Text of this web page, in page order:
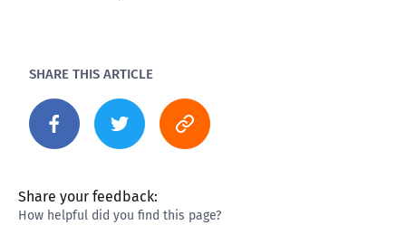
SHARE THIS ARTICLE
Share your feedback:
How helpful did you find this page?